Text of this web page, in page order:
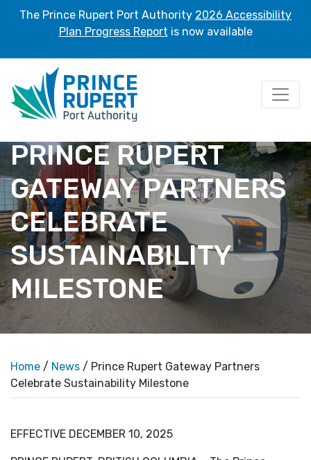
The Prince Rupert Port Authority 2026 Accessibility
Plan Progress Report is now available
PRINCE RUPERT
GATEWAY PARTNERS
CELEBRATE
SUSTAINABILITY
MILESTONE
Home / News / Prince Rupert Gateway Partners
Celebrate Sustainability Milestone
EFFECTIVE DECEMBER 10, 2025